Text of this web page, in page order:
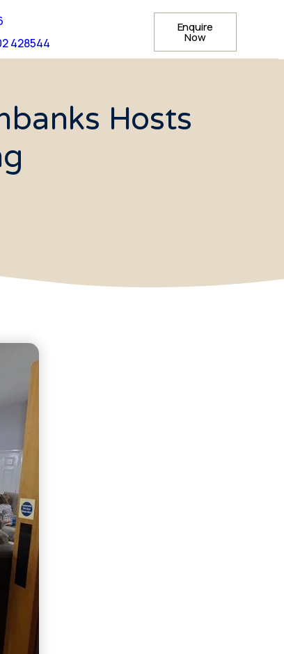
428544
Enquire
Now
Hosts